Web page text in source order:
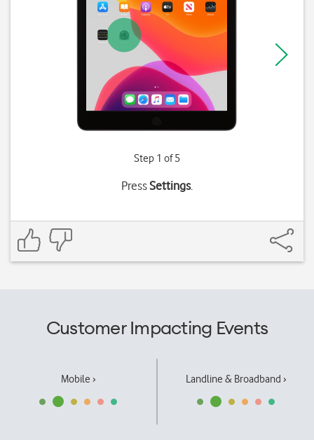
Step 1 of 5
PressSettings.
Customer Impacting Events
Mobile › Landline & Broadband ›